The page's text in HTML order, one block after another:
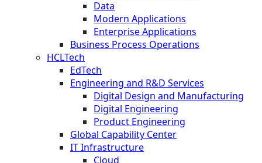
Data
Modern Applications
Enterprise Applications
Business Process Operations
HCLTech
EdTech
Engineering and R&D Services
Digital Design and Manufacturing
Digital Engineering
Product Engineering
Global Capability Center
IT Infrastructure
Cloud